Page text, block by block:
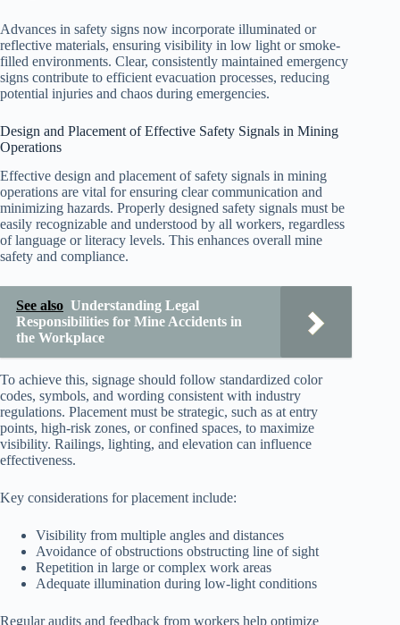
Advances in safety signs now incorporate illuminated or
reflective materials, ensuring visibility in low light or smoke-
filled environments. Clear, consistently maintained emergency
signs contribute to efficient evacuation processes, reducing
potential injuries and chaos during emergencies.
Design and Placement of Effective Safety Signals in Mining
Operations
Effective design and placement of safety signals in mining
operations are vital for ensuring clear communication and
minimizing hazards. Properly designed safety signals must be
easily recognizable and understood by all workers, regardless
of language or literacy levels. This enhances overall mine
safety and compliance.
See also Understanding Legal
Responsibilities for Mine Accidents in
the Workplace
To achieve this, signage should follow standardized color
codes, symbols, and wording consistent with industry
regulations. Placement must be strategic, such as at entry
points, high-risk zones, or confined spaces, to maximize
visibility. Railings, lighting, and elevation can influence
effectiveness.
Key considerations for placement include:
Visibility from multiple angles and distances
Avoidance of obstructions obstructing line of sight
Repetition in large or complex work areas
Adequate illumination during low-light conditions
Regular audits and feedback from workers help optimize